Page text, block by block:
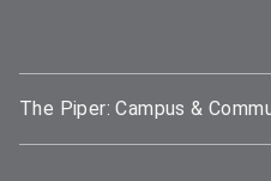
The Piper: Campus &